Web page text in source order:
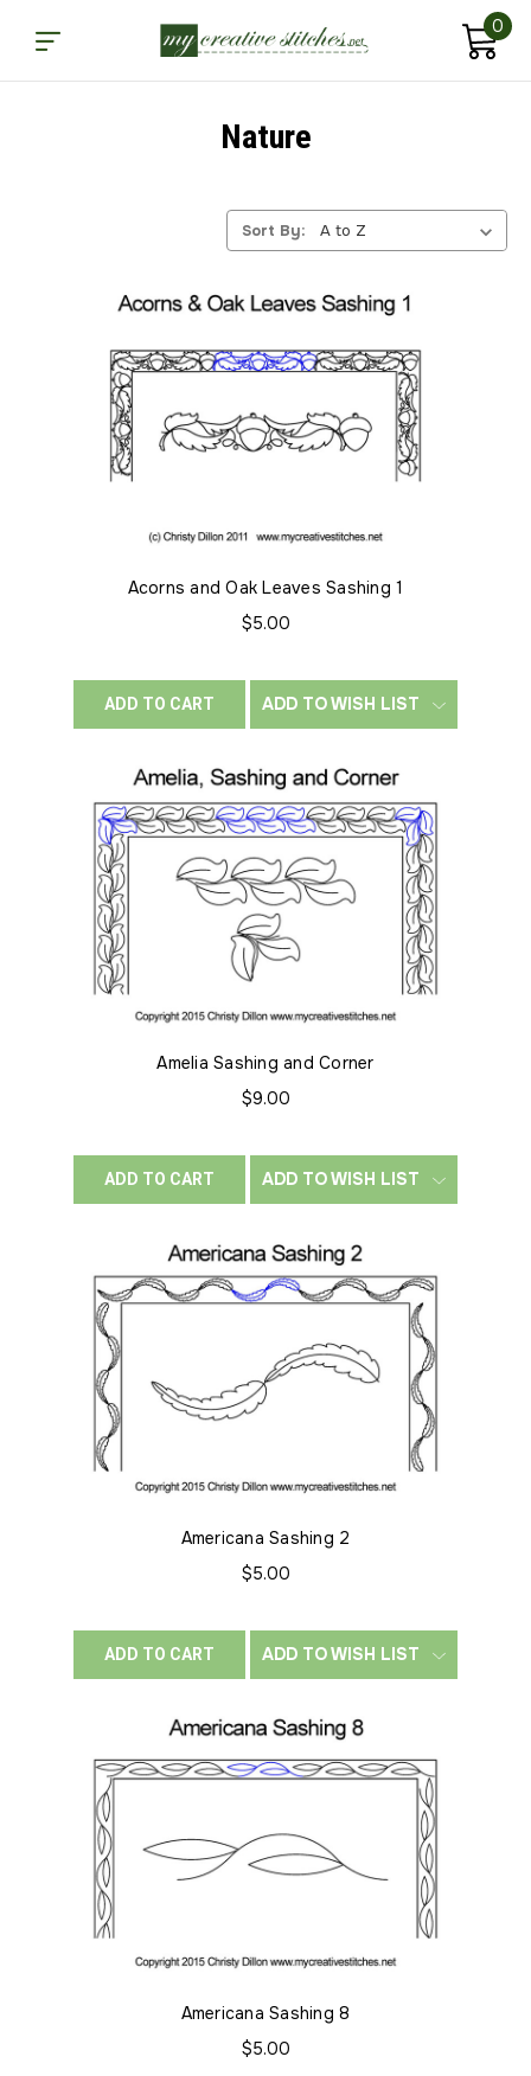
0
Nature
Sort By:
Acorns and Oak Leaves Sashing 1
$5.00
ADD TO CART ADD TO WISH LIST
Amelia Sashing and Corner
$9.00
ADD TO CART ADD TO WISH LIST
Americana Sashing 2
$5.00
ADD TO CART ADD TO WISH LIST
Americana Sashing 8
$5.00